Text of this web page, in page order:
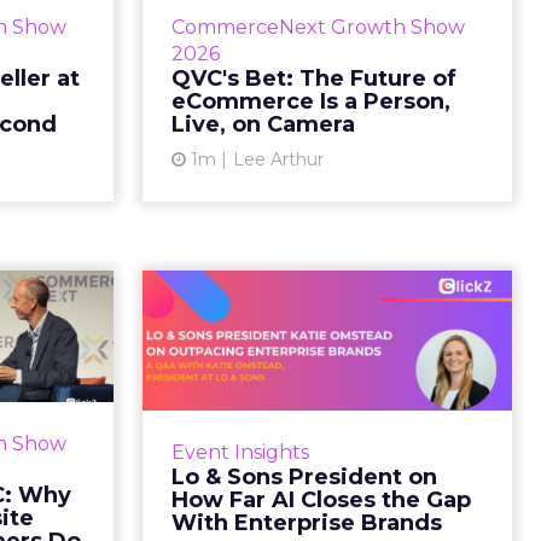
Show
at
and AS
Massry,
both
comp...
CommerceNext Growth Show
2026
QVC's Bet: The Future of
eCommerce Is a Person,
Live, on Camera
1m Lee Arthur
While most of CommerceNext
debated how AI will reshape
discovery, QVC Group’s Brian
Beitler argued for something
older. The company has built it...
Show
Why
Your
Gillespie
new
behave
don’t
vis...
Event Insights
Lo & Sons President on
How Far AI Closes the Gap
With Enterprise Brands
Lo & Sons President
on How Far AI Closes
the G...
AI is often sold to small brands as
a 12-person team can finally
operate like a 1,200-person one.
Katie Omstead, P...